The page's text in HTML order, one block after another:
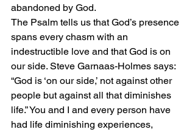
abandoned by God.
The Psalm tells us that God’s presence
spans every chasm with an
indestructible love and that God is on
our side. Steve Garnaas-Holmes says:
“God is ‘on our side,’ not against other
people but against all that diminishes
life.” You and I and every person have
had life diminishing experiences,